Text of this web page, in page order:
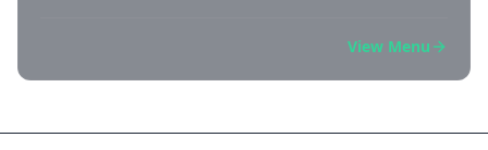
View Menu